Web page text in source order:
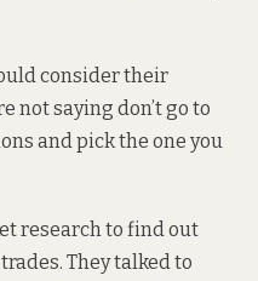
consider their
not saying don’t go to
and pick the one you
research to find out
They talked to